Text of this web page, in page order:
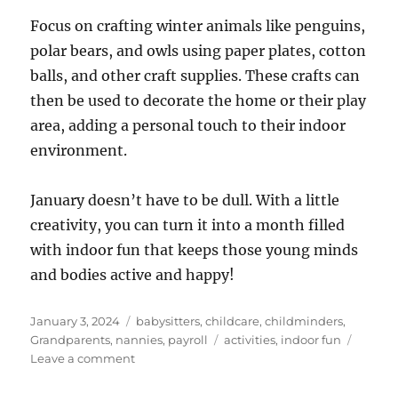
Focus on crafting winter animals like penguins,
polar bears, and owls using paper plates, cotton
balls, and other craft supplies. These crafts can
then be used to decorate the home or their play
area, adding a personal touch to their indoor
environment.
January doesn’t have to be dull. With a little
creativity, you can turn it into a month filled
with indoor fun that keeps those young minds
and bodies active and happy!
Posted
on
January 3, 2024 Categories
babysitters,childcare,childminders,
Grandparents, nannies, payroll Tags
activities, indoor fun
Leave a commenton